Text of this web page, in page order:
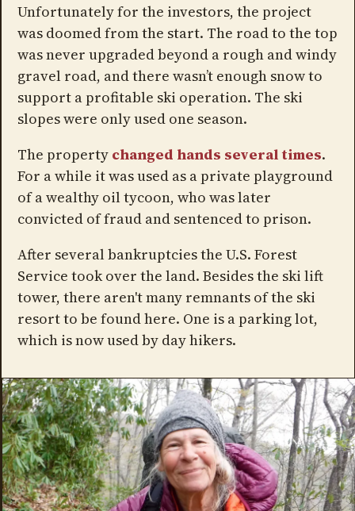
Unfortunately for the investors, the project
was doomed from the start. The road to the top
was never upgraded beyond a rough and windy
gravel road, and there wasn’t enough snow to
support a profitable ski operation. The ski
slopes were only used one season.
The property changed hands several times.
For a while it was used as a private playground
of a wealthy oil tycoon, who was later
convicted of fraud and sentenced to prison.
After several bankruptcies the U.S. Forest
Service took over the land. Besides the ski lift
tower, there aren't many remnants of the ski
resort to be found here. One is a parking lot,
which is now used by day hikers.